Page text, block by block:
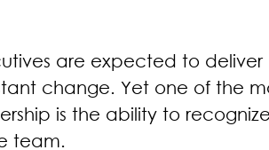
are expected to
change. Yet one of the
is the ability to
team.